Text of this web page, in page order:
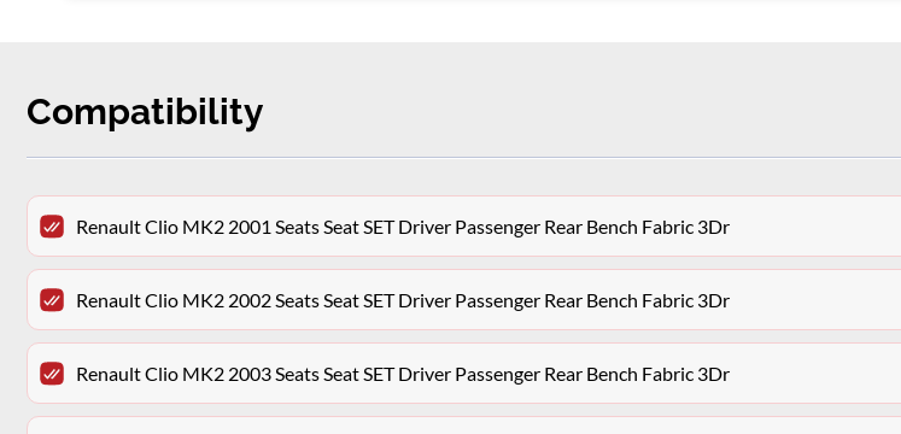
Compatibility
Renault Clio MK2 2001 Seats Seat SET Driver Passenger Rear Bench Fabric 3Dr
Renault Clio MK2 2002 Seats Seat SET Driver Passenger Rear Bench Fabric 3Dr
Renault Clio MK2 2003 Seats Seat SET Driver Passenger Rear Bench Fabric 3Dr